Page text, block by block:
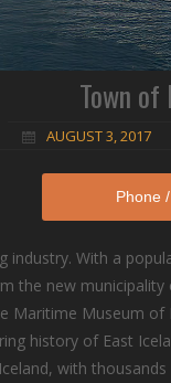
Town
AUGUST 3, 2017
Phone
industry. With a
the new
Museum of
history of East
with